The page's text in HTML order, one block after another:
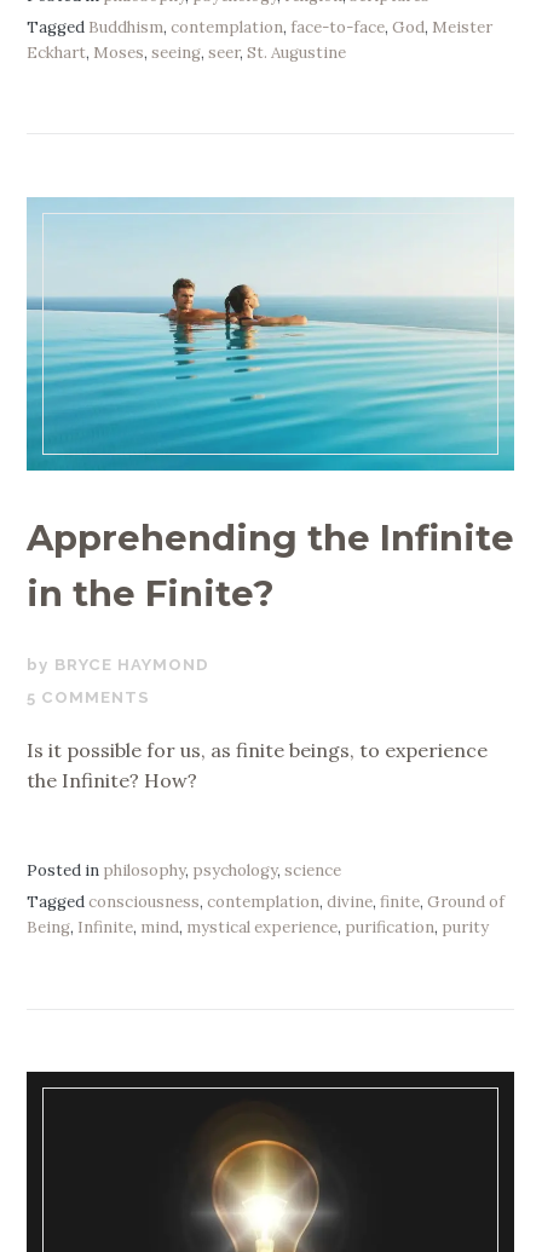
Tagged Buddhism,contemplation, face-to-face,God, Meister
Eckhart, Moses,seeing,seer,St. Augustine
Apprehending the Infinite
in the Finite?
FEBRUARY
10,
BRYCE HAYMOND
5 COMMENTS
Is it possible for us, as finite beings, to experience
the Infinite? How?
Posted in philosophy, psychology,science
Taggedconsciousness,contemplation,divine,finite,Ground of
Being, Infinite, mind, mystical experience, purification, purity